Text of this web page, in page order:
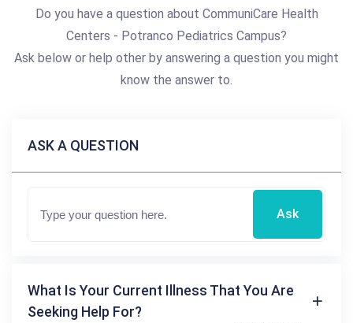
Do you have a question about CommuniCare Health
Centers - Potranco Pediatrics Campus?
Ask below or help other by answering a question you might
know the answer to.
ASK A QUESTION
Ask
What Is Your Current Illness That You Are
Seeking Help For?